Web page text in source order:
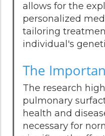
allows for the
personalized
tailoring
individual's
The
The research
pulmonary
health and
necessary for